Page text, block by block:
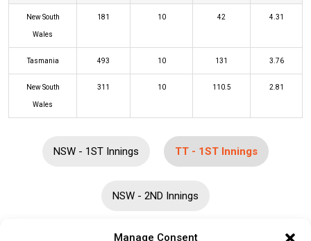
Manage Consent
New South
Wales
181 10 42 4.31
Tasmania 493 10 131 3.76
New South
Wales
311 10 110.5 2.81
NSW - 1ST Innings TT - 1ST Innings
NSW - 2ND Innings